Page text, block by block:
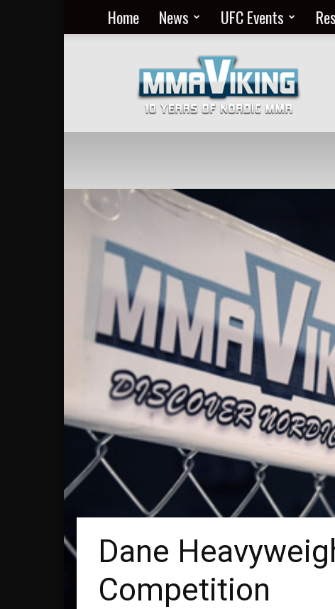
Home News UFC Events
MMA
Everyday
at
MMA
Viking
Dane
Competition